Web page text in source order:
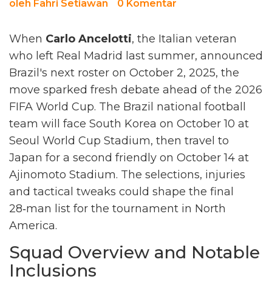
oleh Fahri Setiawan 0 Komentar
When Carlo Ancelotti, the Italian veteran
who left Real Madrid last summer, announced
Brazil's next roster on October 2, 2025, the
move sparked fresh debate ahead of the 2026
FIFA World Cup. The Brazil national football
team will face South Korea on October 10 at
Seoul World Cup Stadium, then travel to
Japan for a second friendly on October 14 at
Ajinomoto Stadium. The selections, injuries
and tactical tweaks could shape the final
28‑man list for the tournament in North
America.
Squad Overview and Notable
Inclusions